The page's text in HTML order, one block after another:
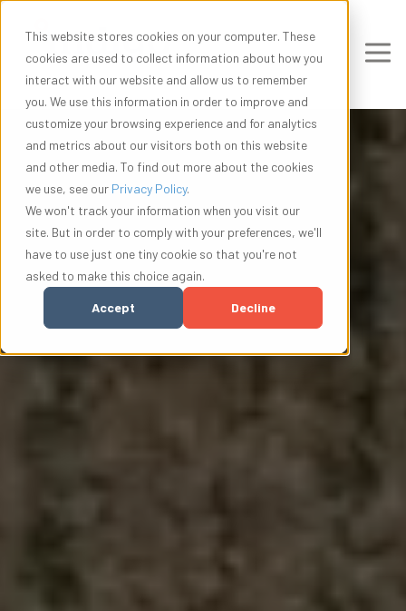
This website stores cookies on your computer. These
cookies are used to collect information about how you
interact with our website and allow us to remember
you. We use this information in order to improve and
customize your browsing experience and for analytics
and metrics about our visitors both on this website
and other media. To find out more about the cookies
we use, see our Privacy Policy.
We won't track your information when you visit our
site. But in order to comply with your preferences, we'll
have to use just one tiny cookie so that you're not
asked to make this choice again.
Accept Decline